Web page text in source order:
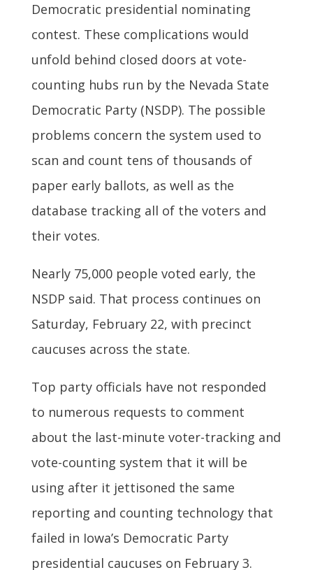
Democratic presidential nominating
contest. These complications would
unfold behind closed doors at vote-
counting hubs run by the Nevada State
Democratic Party (NSDP). The possible
problems concern the system used to
scan and count tens of thousands of
paper early ballots, as well as the
database tracking all of the voters and
their votes.
Nearly 75,000 people voted early, the
NSDP said. That process continues on
Saturday, February 22, with precinct
caucuses across the state.
Top party officials have not responded
to numerous requests to comment
about the last-minute voter-tracking and
vote-counting system that it will be
using after it jettisoned the same
reporting and counting technology that
failed in Iowa’s Democratic Party
presidential caucuses on February 3.